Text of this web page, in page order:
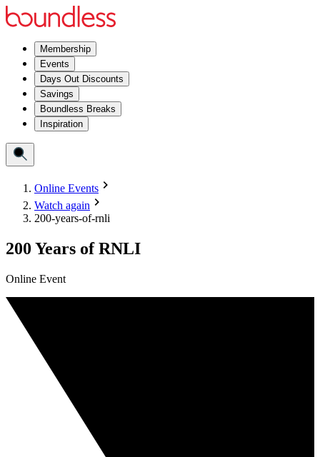
Membership
Events
Days Out Discounts
Savings
Boundless Breaks
Inspiration
Online Events
Watch again
200-years-of-rnli
200 Years of RNLI
Online Event